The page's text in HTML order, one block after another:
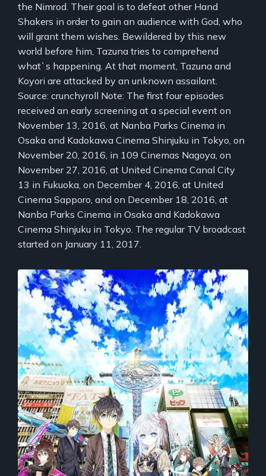
the Nimrod. Their goal is to defeat other Hand
Shakers in order to gain an audience with God, who
will grant them wishes. Bewildered by this new
world before him, Tazuna tries to comprehend
what`s happening. At that moment, Tazuna and
Koyori are attacked by an unknown assailant.
Source: crunchyroll Note: The first four episodes
received an early screening at a special event on
November 13, 2016, at Nanba Parks Cinema in
Osaka and Kadokawa Cinema Shinjuku in Tokyo, on
November 20, 2016, in 109 Cinemas Nagoya, on
November 27, 2016, at United Cinema Canal City
13 in Fukuoka, on December 4, 2016, at United
Cinema Sapporo, and on December 18, 2016, at
Nanba Parks Cinema in Osaka and Kadokawa
Cinema Shinjuku in Tokyo. The regular TV broadcast
started on January 11, 2017.